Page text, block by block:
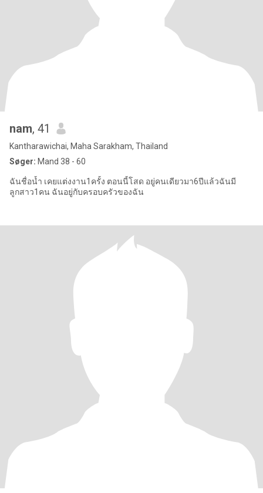
nam, 41
Kantharawichai, Maha Sarakham, Thailand
Søger: Mand 38 - 60
ฉันชื่อน้ำ เคยแต่งงาน1ครั้ง ตอนนี้โสด อยู่คนเดียวมา6ปีแล้วฉันมี
ลูกสาว1คน ฉันอยู่กับครอบครัวของฉัน